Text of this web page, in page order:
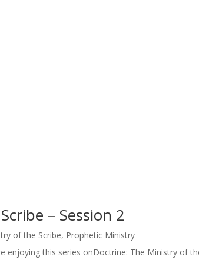
– Session 2
of the Scribe, Prophetic Ministry
enjoying this series onDoctrine: The Ministry of